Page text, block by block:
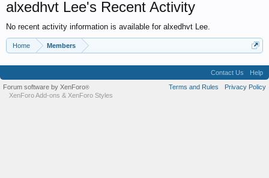
alxedhvt Lee's Recent Activity
No recent activity information is available for alxedhvt Lee.
Home Members
Contact Us
Help
Terms and Rules
Privacy Policy
Forum software by XenForo®
XenForo Add-ons & XenForo Styles